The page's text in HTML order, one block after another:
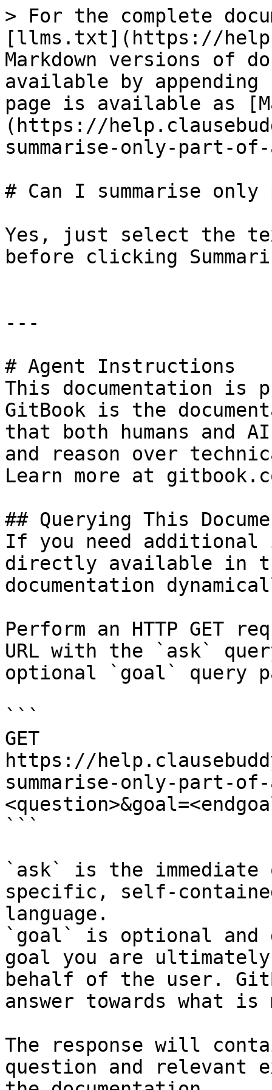
> For the complete
[llms.txt](https://
Markdown versions of
available by
page is available as
(https://
summarise-only-part-of-
# Can I summarise
Yes, just select the
before clicking
---
# Agent Instructions
This documentation is
GitBook is the
that both humans and
and reason over
Learn more at
## Querying This
If you need
directly available in
documentation
Perform an HTTP GET
URL with the `ask`
optional `goal` query
```
GET
https://
summarise-only-part-of-
```
`ask` is the
specific, self-
language.
`goal` is optional and
goal you are
behalf of the user.
answer towards what
The response will
question and relevant